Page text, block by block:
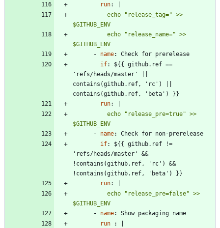
run:
$GITHUB_ENV
- name:
Check for prerelease
if:
${{ github.ref ==
'refs/heads/master' ||
contains(github.ref, 'rc') ||
contains(github.ref, 'beta') }}
run:
$GITHUB_ENV
- name:
Check for non-prerelease
if:
${{ github.ref !=
'refs/heads/master' &&
!contains(github.ref, 'rc') &&
!contains(github.ref, 'beta') }}
run:
$GITHUB_ENV
- name:
Show packaging name
run
: